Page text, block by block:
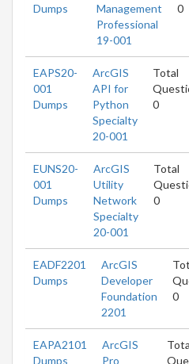
Dumps
Management
Professional
19-001
0
EAPS20-
001
Dumps
ArcGIS
API for
Python
Specialty
20-001
Total
0
EUNS20-
001
Dumps
ArcGIS
Utility
Network
Specialty
20-001
Total
0
EADF2201
Dumps
ArcGIS
Developer
Foundation
2201
0
EAPA2101
Dumps
ArcGIS
Pro